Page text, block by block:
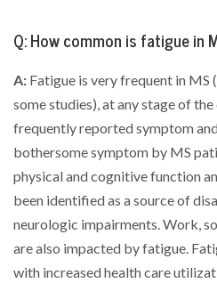
Q: How common is fatigue in
A: Fatigue is very frequent in MS
some studies), at any stage of
frequently reported symptom
bothersome symptom by MS
physical and cognitive function
been identified as a source of
neurologic impairments. Work,
are also impacted by fatigue.
with increased health care